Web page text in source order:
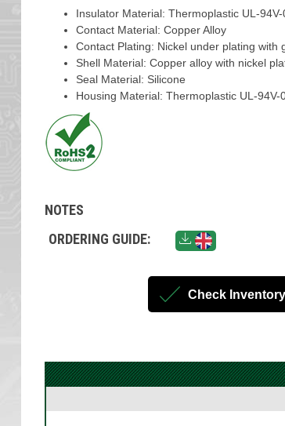
Insulator Material: Thermoplastic UL-94V-
Contact Material: Copper Alloy
Contact Plating: Nickel under plating with
Shell Material: Copper alloy with nickel
Seal Material: Silicone
Housing Material: Thermoplastic UL-94V-
NOTES
ORDERING GUIDE:
Check Inventory